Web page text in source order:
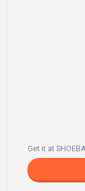
Get it at